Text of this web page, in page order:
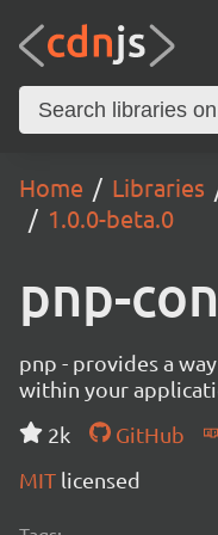
Home Libraries
1.0.0-beta.0
pnp-
pnp - provides a
within your
2k
GitHub
MIT licensed